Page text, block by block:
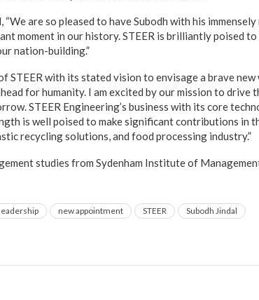
“We are so pleased to have Subodh with his
moment in our history. STEER is brilliantly poised to
nation-building.”
STEER with its stated vision to envisage a brave
for humanity. I am excited by our mission to drive
STEER Engineering’s business with its core
is well poised to make significant contributions in
recycling solutions, and food processing industry.”
studies from Sydenham Institute of
new appointment STEER Subodh Jindal